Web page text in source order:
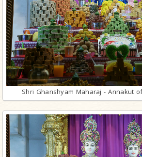
Shri Ghanshyam Maharaj - Annakut